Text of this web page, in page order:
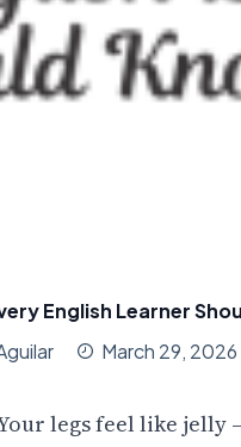
English Learner
March 29, 2026
legs feel like jelly